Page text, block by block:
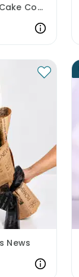
Mixed Blooms N Floral Cake Combo
News